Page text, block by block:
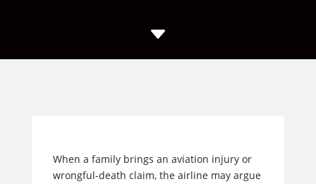
C
When a family brings an aviation injury or
wrongful-death claim, the airline may argue